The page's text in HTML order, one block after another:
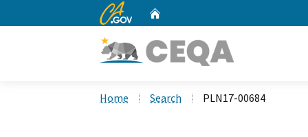
CA.gov
Home Search PLN17-00684